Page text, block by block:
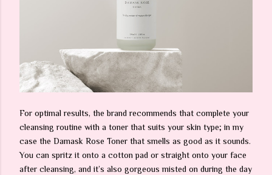
For optimal results, the brand recommends that complete your
cleansing routine with a toner that suits your skin type; in my
case the Damask Rose Toner that smells as good as it sounds.
You can spritz it onto a cotton pad or straight onto your face
after cleansing, and it’s also gorgeous misted on during the day